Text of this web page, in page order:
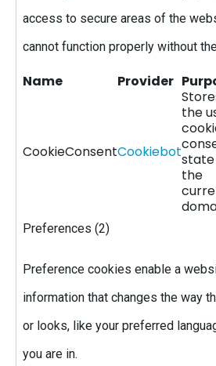
access to secure areas of the
cannot function properly without
Name Provider
CookieConsentCookiebot
the
the
Preferences (2)
Preference cookies enable a
information that changes the way
or looks, like your preferred
you are in.